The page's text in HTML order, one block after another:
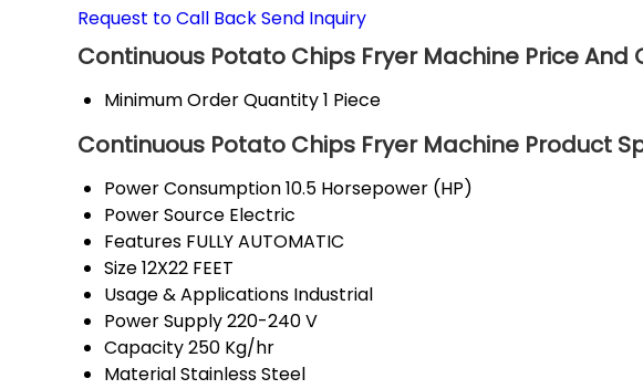
Request to Call BackSend Inquiry
Continuous Potato Chips Fryer Machine Price And
Minimum Order Quantity1 Piece
Continuous Potato Chips Fryer Machine Product
Power Consumption10.5 Horsepower (HP)
Power Source Electric
Features FULLY AUTOMATIC
Size12X22 FEET
Usage & Applications Industrial
Power Supply220-240 V
Capacity250 Kg/hr
MaterialStainless Steel